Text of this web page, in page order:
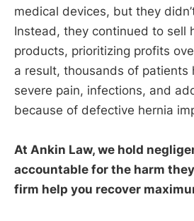
medical devices, but they
Instead, they continued to sell
products, prioritizing profits
a result, thousands of patients
severe pain, infections, and
because of defective hernia
At Ankin Law, we hold
accountable for the harm
firm help you recover